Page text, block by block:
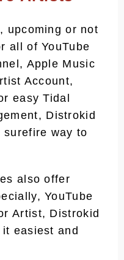
upcoming or not
all of YouTube
Apple Music
Account,
easy Tidal
Distrokid
way to
also offer
YouTube
Artist, Distrokid
easiest and